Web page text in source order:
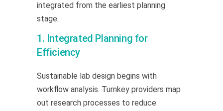
integrated from the earliest planning
stage.
1. Integrated Planning for
Efficiency
Sustainable lab design begins with
workflow analysis. Turnkey providers map
out research processes to reduce